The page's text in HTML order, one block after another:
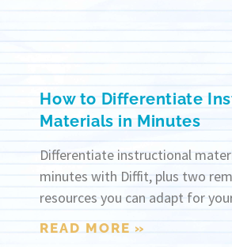
How to Differentiate
Materials in Minutes
Differentiate instructional
minutes with Diffit, plus two
resources you can adapt for
READ MORE »